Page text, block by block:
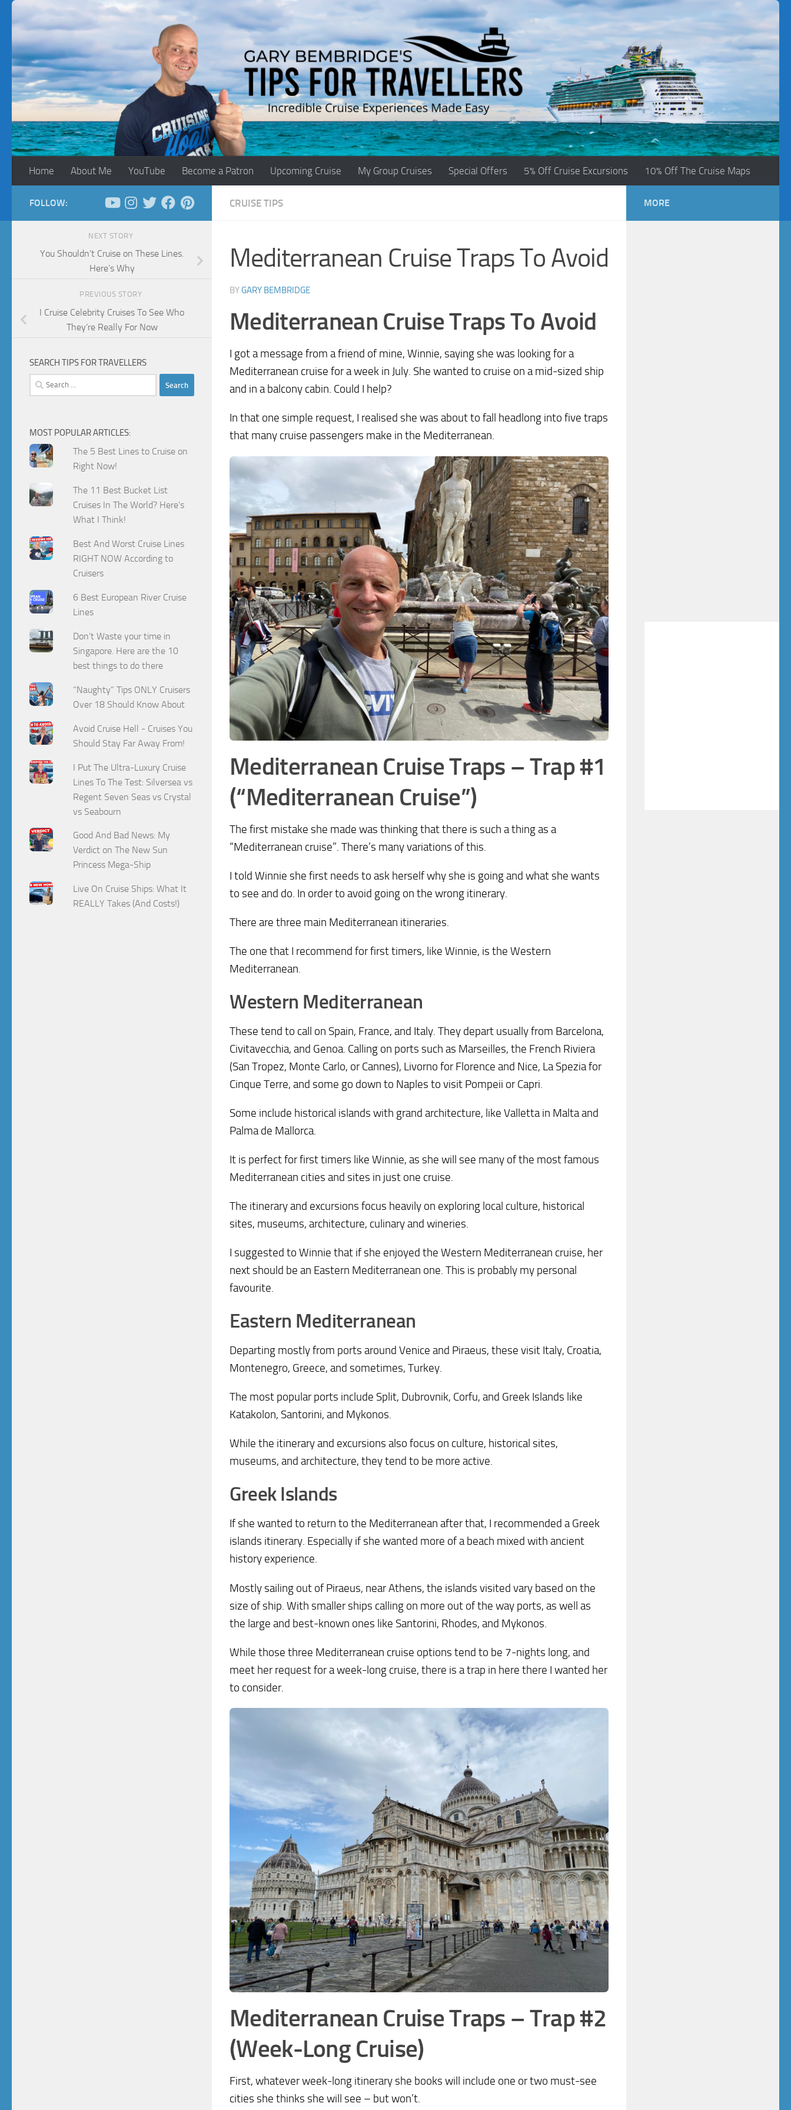
Skip to content
Home About Me YouTube Become a Patron Upcoming Cruise My Group Cruises Special Offers 5% Off Cruise Excursions 10% Off The Cruise Maps
CRUISE TIPS
Mediterranean Cruise Traps To Avoid
BYGARY BEMBRIDGE
Mediterranean Cruise Traps To Avoid
I got a message from a friend of mine, Winnie, saying she was looking for a
Mediterranean cruise for a week in July. She wanted to cruise on a mid-sized ship
and in a balcony cabin. Could I help?
In that one simple request, I realised she was about to fall headlong into five traps
that many cruise passengers make in the Mediterranean.
Mediterranean Cruise Traps – Trap #1
(“Mediterranean Cruise”)
The first mistake she made was thinking that there is such a thing as a
“Mediterranean cruise”. There’s many variations of this.
I told Winnie she first needs to ask herself why she is going and what she wants
to see and do. In order to avoid going on the wrong itinerary.
There are three main Mediterranean itineraries.
The one that I recommend for first timers, like Winnie, is the Western
Mediterranean.
Western Mediterranean
These tend to call on Spain, France, and Italy. They depart usually from Barcelona,
Civitavecchia, and Genoa. Calling on ports such as Marseilles, the French Riviera
(San Tropez, Monte Carlo, or Cannes), Livorno for Florence and Nice, La Spezia for
Cinque Terre, and some go down to Naples to visit Pompeii or Capri.
Some include historical islands with grand architecture, like Valletta in Malta and
Palma de Mallorca.
It is perfect for first timers like Winnie, as she will see many of the most famous
Mediterranean cities and sites in just one cruise.
The itinerary and excursions focus heavily on exploring local culture, historical
sites, museums, architecture, culinary and wineries.
I suggested to Winnie that if she enjoyed the Western Mediterranean cruise, her
next should be an Eastern Mediterranean one. This is probably my personal
favourite.
Eastern Mediterranean
Departing mostly from ports around Venice and Piraeus, these visit Italy, Croatia,
Montenegro, Greece, and sometimes, Turkey.
The most popular ports include Split, Dubrovnik, Corfu, and Greek Islands like
Katakolon, Santorini, and Mykonos.
While the itinerary and excursions also focus on culture, historical sites,
museums, and architecture, they tend to be more active.
Greek Islands
If she wanted to return to the Mediterranean after that, I recommended a Greek
islands itinerary. Especially if she wanted more of a beach mixed with ancient
history experience.
Mostly sailing out of Piraeus, near Athens, the islands visited vary based on the
size of ship. With smaller ships calling on more out of the way ports, as well as
the large and best-known ones like Santorini, Rhodes, and Mykonos.
While those three Mediterranean cruise options tend to be 7-nights long, and
meet her request for a week-long cruise, there is a trap in here there I wanted her
to consider.
Mediterranean Cruise Traps – Trap #2
(Week-Long Cruise)
First, whatever week-long itinerary she books will include one or two must-see
cities she thinks she will see – but won’t.
FOLLOW:
NEXT STORY
You Shouldn’t Cruise on These Lines.
Here’s Why
PREVIOUS STORY
I Cruise Celebrity Cruises To See Who
They’re Really For Now
SEARCH TIPS FOR TRAVELLERS
Search
for:
MOST POPULAR ARTICLES:
The 5 Best Lines to Cruise on
Right Now!
The 11 Best Bucket List
Cruises In The World? Here's
What I Think!
Best And Worst Cruise Lines
RIGHT NOW According to
Cruisers
6 Best European River Cruise
Lines
Don't Waste your time in
Singapore. Here are the 10
best things to do there
“Naughty” Tips ONLY Cruisers
Over 18 Should Know About
Avoid Cruise Hell - Cruises You
Should Stay Far Away From!
I Put The Ultra-Luxury Cruise
Lines To The Test: Silversea vs
Regent Seven Seas vs Crystal
vs Seabourn
Good And Bad News: My
Verdict on The New Sun
Princess Mega-Ship
Live On Cruise Ships: What It
REALLY Takes (And Costs!)
MORE